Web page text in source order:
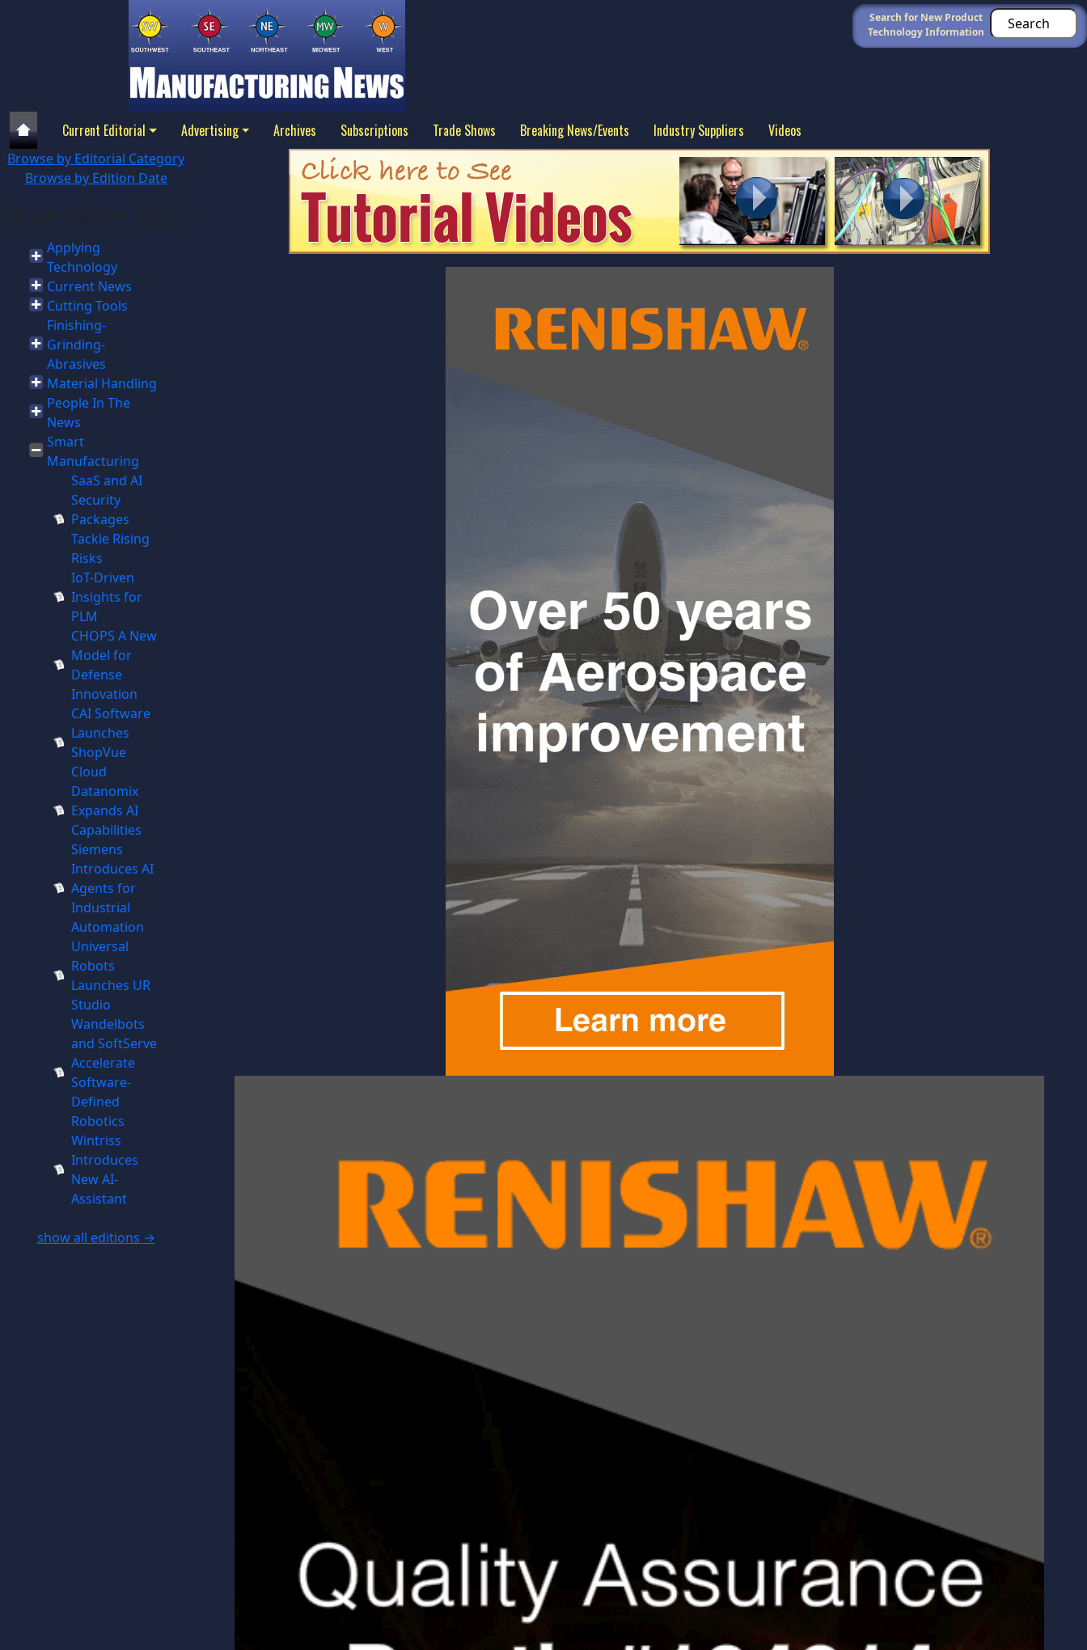
Search for New Product
Technology Information
Current Editorial Advertising Archives Subscriptions Trade Shows Breaking News/Events Industry Suppliers Videos
Browse by Editorial Category
Browse by Edition Date
Applying
Technology
Current News
Cutting Tools
Finishing-
Grinding-
Abrasives
Material Handling
People In The
News
Smart
Manufacturing
SaaS and AI
Security
Packages
Tackle Rising
Risks
IoT-Driven
Insights for
PLM
CHOPS A New
Model for
Defense
Innovation
CAI Software
Launches
ShopVue
Cloud
Datanomix
Expands AI
Capabilities
Siemens
Introduces AI
Agents for
Industrial
Automation
Universal
Robots
Launches UR
Studio
Wandelbots
and SoftServe
Accelerate
Software-
Defined
Robotics
Wintriss
Introduces
New AI-
Assistant
show all editions →